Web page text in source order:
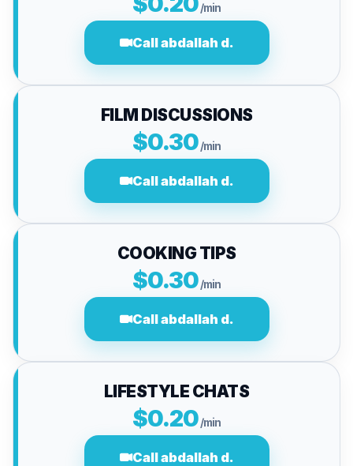
/min
Call abdallah d.
FILM DISCUSSIONS
$0.30/min
Call abdallah d.
COOKING TIPS
$0.30/min
Call abdallah d.
LIFESTYLE CHATS
$0.20/min
Call abdallah d.